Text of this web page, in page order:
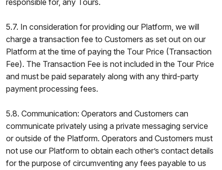
responsible for, any Tours.
5.7. In consideration for providing our Platform, we will
charge a transaction fee to Customers as set out on our
Platform at the time of paying the Tour Price (Transaction
Fee). The Transaction Fee is not included in the Tour Price
and must be paid separately along with any third-party
payment processing fees.
5.8. Communication: Operators and Customers can
communicate privately using a private messaging service
or outside of the Platform. Operators and Customers must
not use our Platform to obtain each other’s contact details
for the purpose of circumventing any fees payable to us